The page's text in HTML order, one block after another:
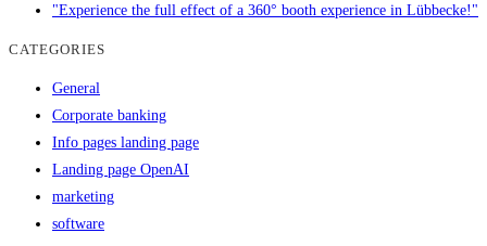
"Experience the full effect of a 360° booth experience in Lübbecke!"
CATEGORIES
General
Corporate banking
Info pages landing page
Landing page OpenAI
marketing
software